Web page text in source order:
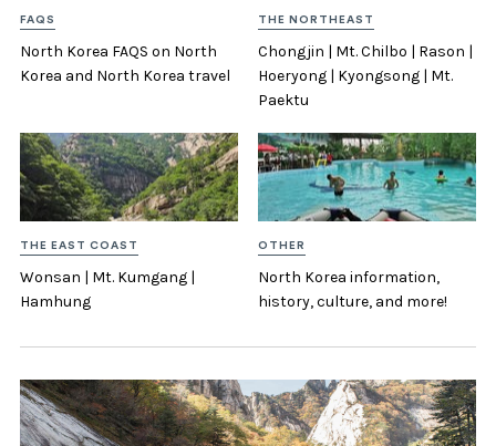
FAQS
North Korea FAQS on North
Korea and North Korea travel
THE NORTHEAST
Chongjin | Mt. Chilbo | Rason |
Hoeryong | Kyongsong | Mt.
Paektu
THE EAST COAST
Wonsan | Mt. Kumgang |
Hamhung
OTHER
North Korea information,
history, culture, and more!